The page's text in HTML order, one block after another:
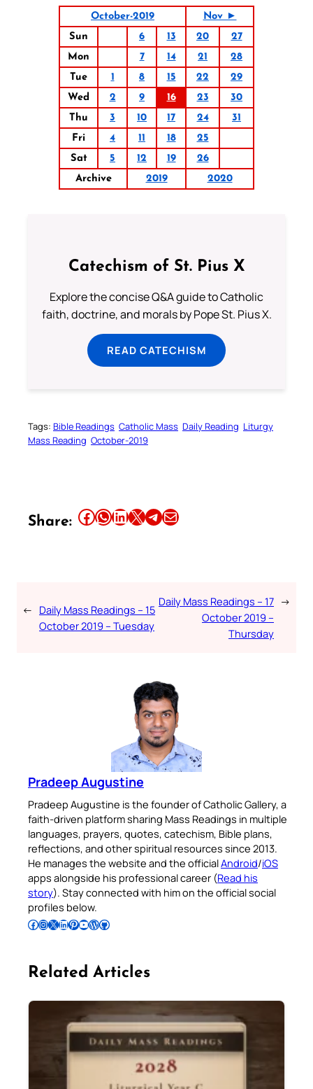
October-2019
Nov ►
Sun
6 13 20
27
Mon
7 14 21
28
Tue
1 8 15 22
29
Wed
2 9 16 23
30
Thu
3 10 17 24
31
Fri
4 11 18
25
Sat
5 12 19
26
Archive
2019 2020
Catechism of St. Pius X
Explore the concise Q&A guide to Catholic
faith, doctrine, and morals by Pope St. Pius X.
READ CATECHISM
Tags: Bible Readings Catholic Mass Daily Reading Liturgy
Mass Reading October-2019
Share: Share this article on Facebook Share this article on WhatsApp Share this article on LinkedIn Share this article on X Share this article on TelegramEmail this Article
← Daily Mass Readings – 15
October 2019 – Tuesday
Daily Mass Readings – 17
October 2019 –
Thursday
→
Pradeep Augustine
Pradeep Augustine is the founder of Catholic Gallery, a
faith-driven platform sharing Mass Readings in multiple
languages, prayers, quotes, catechism, Bible plans,
reflections, and other spiritual resources since 2013.
He manages the website and the officialAndroid/iOS
apps alongside his professional career (Read his
story). Stay connected with him on the official social
profiles below.
Follow Pradeep on Facebook Follow Pradeep on InstagramFollow Pradeep on X Follow Pradeep on LinkedIn Follow Pradeep on Pinterest Subscribe to Pradeep’s Youtube Channel Follow Pradeep on WordPress Follow Pradeep on GitHub
Related Articles